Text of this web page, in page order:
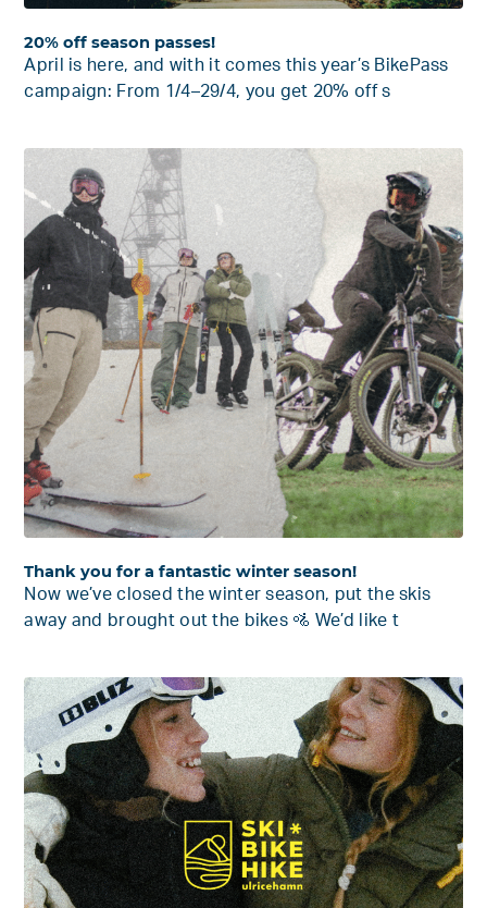
20% off season passes!
April is here, and with it comes this year’s BikePass
campaign: From 1/4–29/4, you get 20% off s
Thank you for a fantastic winter season!
Now we’ve closed the winter season, put the skis
away and brought out the bikes 🚵 We’d like t